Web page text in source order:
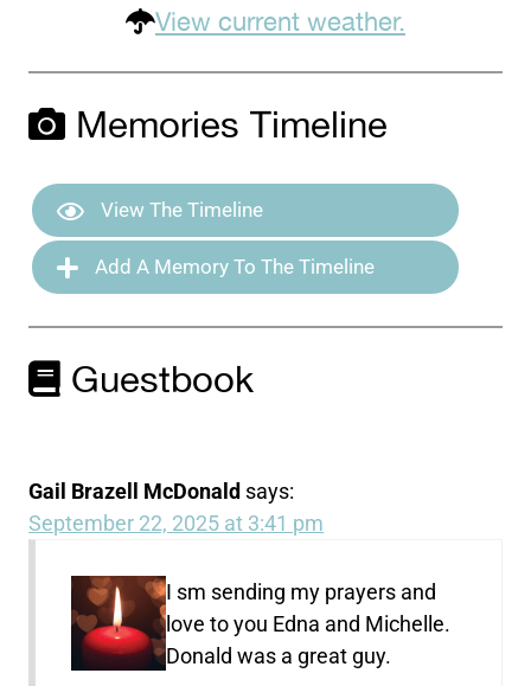
View current weather.
Memories Timeline
View The Timeline
Add A Memory To The Timeline
Guestbook
Gail Brazell McDonald says:
September 22, 2025 at 3:41 pm
I sm sending my prayers and
love to you Edna and Michelle.
Donald was a great guy.